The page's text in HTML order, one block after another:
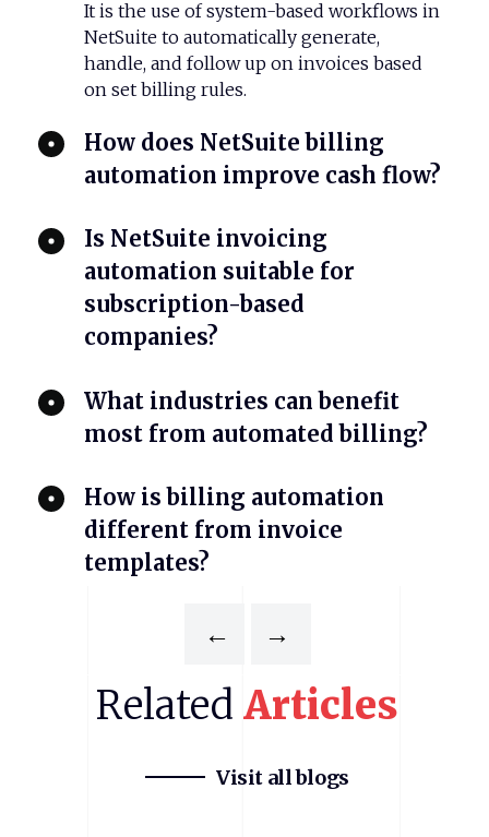
It is the use of system-based workflows in
NetSuite to automatically generate,
handle, and follow up on invoices based
on set billing rules.
How does NetSuite billing
automation improve cash flow?
​Is NetSuite invoicing
automation suitable for
subscription-based
companies?
​What industries can benefit
most from automated billing?
​How is billing automation
different from invoice
templates?
← →
Related Articles
Visit all blogs